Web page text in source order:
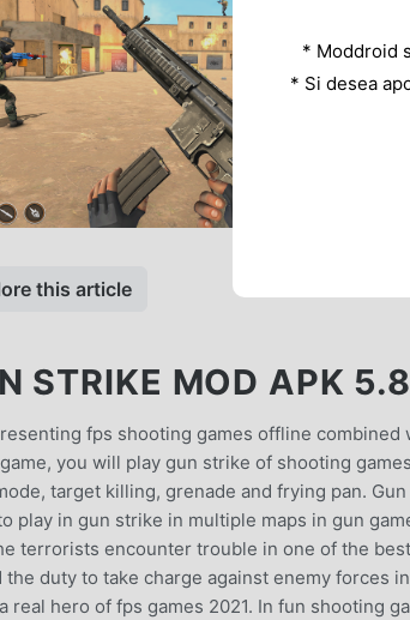
this article
STRIKE MOD APK
fps shooting games offline
you will play gun strike of shooting
target killing, grenade and frying pan.
play in gun strike in multiple maps in gun
terrorists encounter trouble in one of the
the duty to take charge against enemy forces
real hero of fps games 2021. In fun shooting
* Moddroid
* Si desea